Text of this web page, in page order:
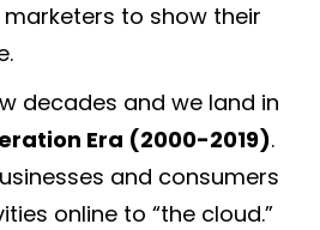
to show their
decades and we land in
Era (2000-2019).
and consumers
online to “the cloud.”